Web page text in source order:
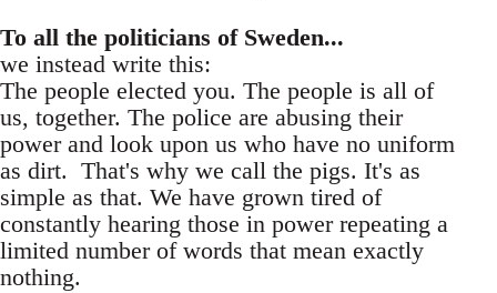
To all the politicians of Sweden...
we instead write this:
The people elected you. The people is all of
us, together. The police are abusing their
power and look upon us who have no uniform
as dirt. That's why we call the pigs. It's as
simple as that. We have grown tired of
constantly hearing those in power repeating a
limited number of words that mean exactly
nothing.